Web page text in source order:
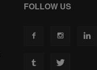
FOLLOW US